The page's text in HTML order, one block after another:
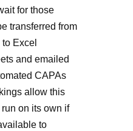
for those
transferred from
Excel
and emailed
CAPAs
allow this
on its own if
to